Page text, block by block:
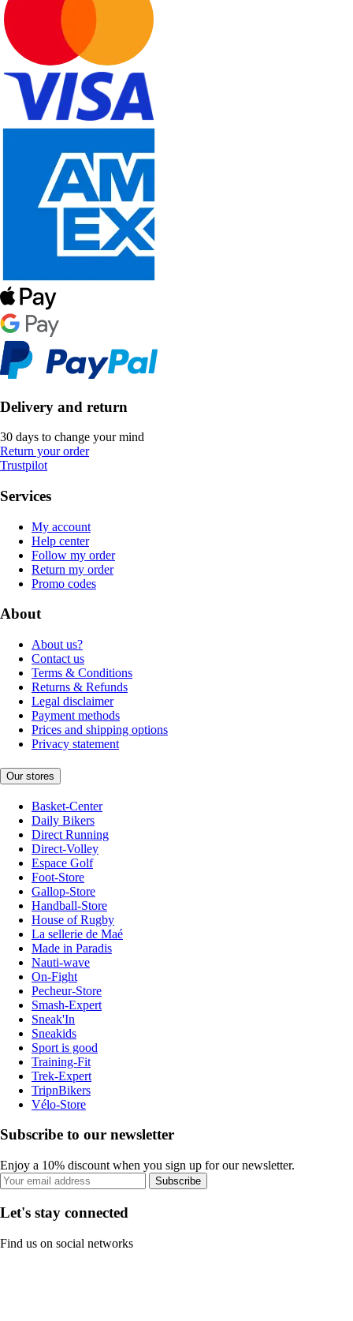
Delivery and return
30 days to change your mind
Return your order
Trustpilot
Services
My account
Help center
Follow my order
Return my order
Promo codes
About
About us?
Contact us
Terms & Conditions
Returns & Refunds
Legal disclaimer
Payment methods
Prices and shipping options
Privacy statement
Our stores
Basket-Center
Daily Bikers
Direct Running
Direct-Volley
Espace Golf
Foot-Store
Gallop-Store
Handball-Store
House of Rugby
La sellerie de Maé
Made in Paradis
Nauti-wave
On-Fight
Pecheur-Store
Smash-Expert
Sneak'In
Sneakids
Sport is good
Training-Fit
Trek-Expert
TripnBikers
Vélo-Store
Subscribe to our newsletter
Enjoy a 10% discount when you sign up for our newsletter.
Subscribe
Let's stay connected
Find us on social networks